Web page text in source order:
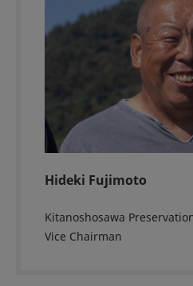
Hideki Fujimoto
Kitanoshosawa
Vice Chairman